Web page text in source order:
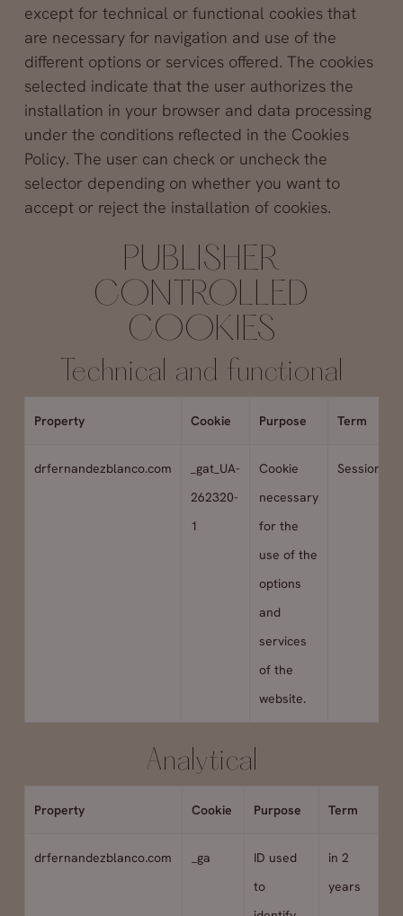
except for technical or functional cookies that
are necessary for navigation and use of the
different options or services offered. The cookies
selected indicate that the user authorizes the
installation in your browser and data processing
under the conditions reflected in the Cookies
Policy. The user can check or uncheck the
selector depending on whether you want to
accept or reject the installation of cookies.
PUBLISHER
CONTROLLED
COOKIES
Technical and functional
Property Cookie Purpose Term
drfernandezblanco.com
_gat_UA-
262320-
1
Cookie
necessary
for the
use of the
options
and
services
of the
website.
Session
Analytical
Property Cookie Purpose Term
drfernandezblanco.com _ga
ID used
to
in 2
years